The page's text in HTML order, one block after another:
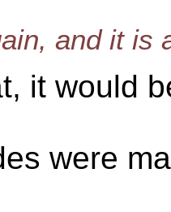
and it is
it would
were